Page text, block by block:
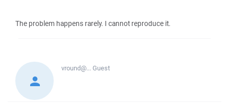
The problem happens rarely. I cannot reproduce it.
vround@...Guest